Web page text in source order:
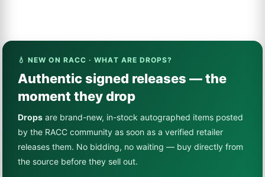
💧 NEW ON RACC · WHAT ARE DROPS?
Authentic signed releases — the
moment they drop
Drops are brand-new, in-stock autographed items posted
by the RACC community as soon as a verified retailer
releases them. No bidding, no waiting — buy directly from
the source before they sell out.